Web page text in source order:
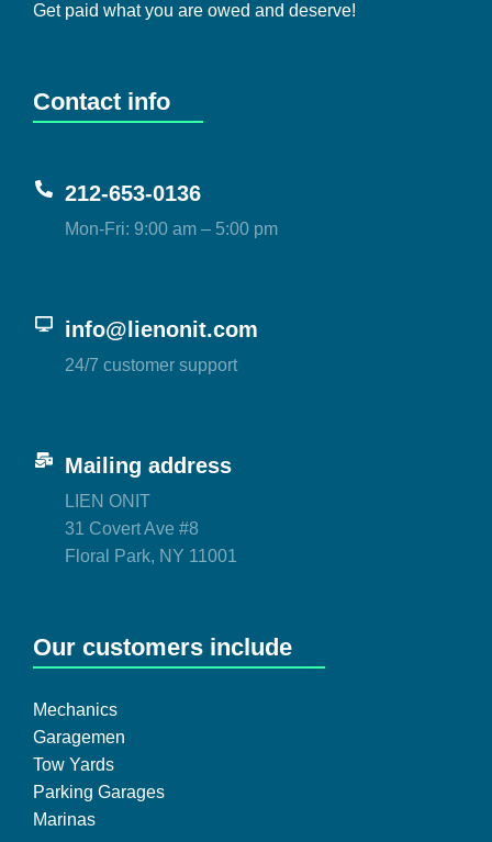
Get paid what you are owed and deserve!
Contact info
212-653-0136
Mon-Fri: 9:00 am – 5:00 pm
info@lienonit.com
24/7 customer support
Mailing address
LIEN ONIT
31 Covert Ave #8
Floral Park, NY 11001
Our customers include
Mechanics
Garagemen
Tow Yards
Parking Garages
Marinas